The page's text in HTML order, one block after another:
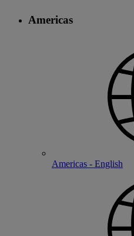
Americas
Americas - English